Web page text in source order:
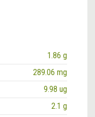
1.86 g
289.06 mg
9.98 ug
2.1 g